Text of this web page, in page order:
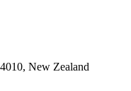
New Zealand